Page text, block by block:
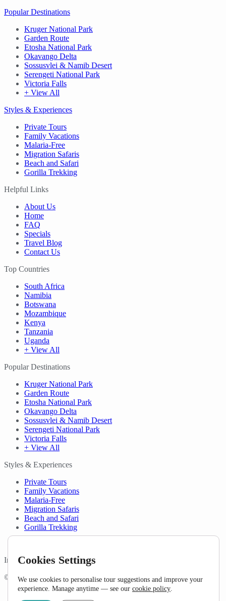
Popular Destinations
Kruger National Park
Garden Route
Etosha National Park
Okavango Delta
Sossusvlei & Namib Desert
Serengeti National Park
Victoria Falls
+ View All
Styles & Experiences
Private Tours
Family Vacations
Malaria-Free
Migration Safaris
Beach and Safari
Gorilla Trekking
Helpful Links
About Us
Home
FAQ
Specials
Travel Blog
Contact Us
Top Countries
South Africa
Namibia
Botswana
Mozambique
Kenya
Tanzania
Uganda
+ View All
Popular Destinations
Kruger National Park
Garden Route
Etosha National Park
Okavango Delta
Sossusvlei & Namib Desert
Serengeti National Park
Victoria Falls
+ View All
Styles & Experiences
Private Tours
Family Vacations
Malaria-Free
Migration Safaris
Beach and Safari
Gorilla Trekking
In Partnership with
©Copyright 2026 Detour Africa. All rights reserved.
Cookies Settings
We use cookies to personalise tour suggestions and improve your
experience. Manage anytime — see our cookie policy.